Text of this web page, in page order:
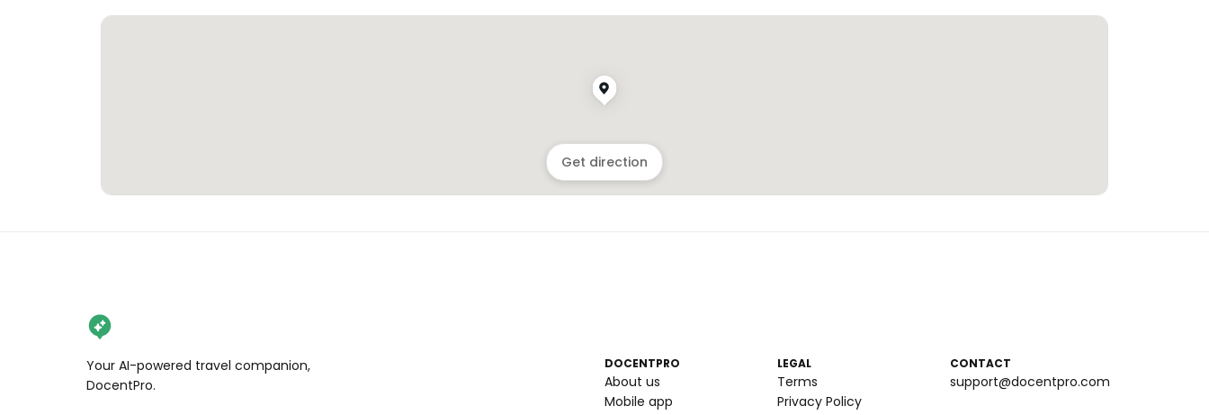
Get direction
Your AI-powered travel companion,
DocentPro.
DOCENTPRO
About us
Mobile app
LEGAL
Terms
Privacy Policy
CONTACT
support@docentpro.com